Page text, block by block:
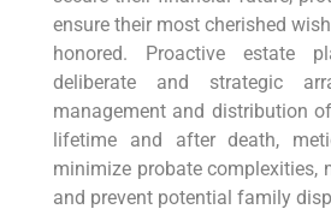
ensure their most cherished
honored. Proactive estate
deliberate and strategic
management and distribution
lifetime and after death,
minimize probate complexities,
and prevent potential family